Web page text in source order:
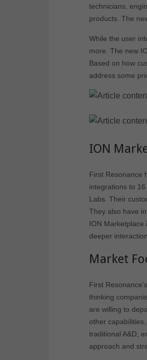
technicians,
products. The
While the user
more. The new
Based on how
address some
ION
First Resonance
integrations to
Labs. Their
They also have
ION Marketplace
deeper
Market
First
thinking
are willing to
other
traditional A&D,
approach and